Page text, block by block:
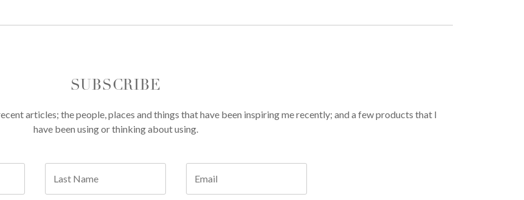
SUBSCRIBE
articles; the people, places and things that have been inspiring me recently; and a few products that I
have been using or thinking about using.